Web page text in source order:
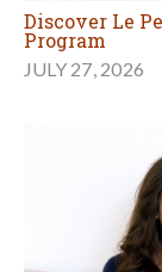
Discover Le
Program
JULY 27, 2026